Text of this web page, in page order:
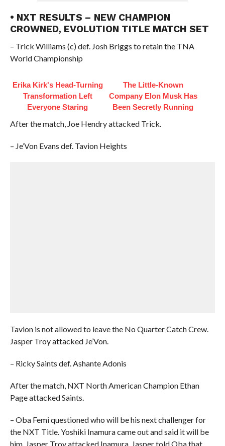
• NXT RESULTS – NEW CHAMPION
CROWNED, EVOLUTION TITLE MATCH SET
– Trick Williams (c) def. Josh Briggs to retain the TNA
World Championship
Erika Kirk's Head-Turning
Transformation Left
Everyone Staring
The Little-Known
Company Elon Musk Has
Been Secretly Running
After the match, Joe Hendry attacked Trick.
– Je’Von Evans def. Tavion Heights
Tavion is not allowed to leave the No Quarter Catch Crew.
Jasper Troy attacked Je’Von.
– Ricky Saints def. Ashante Adonis
After the match, NXT North American Champion Ethan
Page attacked Saints.
– Oba Femi questioned who will be his next challenger for
the NXT Title. Yoshiki Inamura came out and said it will be
him. Jasper Troy attacked Inamura. Jasper told Oba that